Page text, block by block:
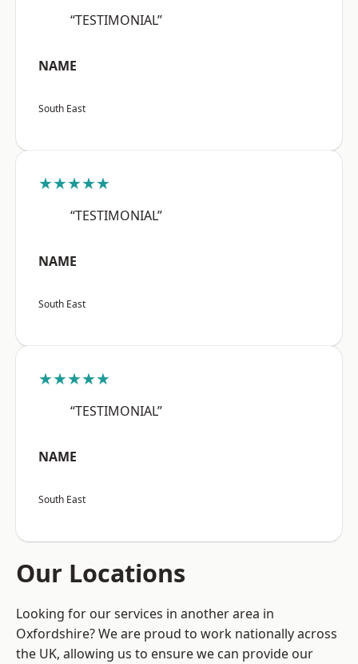
“TESTIMONIAL”
NAME
South East
★★★★★
“TESTIMONIAL”
NAME
South East
★★★★★
“TESTIMONIAL”
NAME
South East
Our Locations
Looking for our services in another area in
Oxfordshire? We are proud to work nationally across
the UK, allowing us to ensure we can provide our